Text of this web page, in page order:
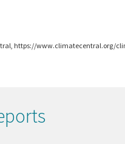
https://www.climatecentral.org/